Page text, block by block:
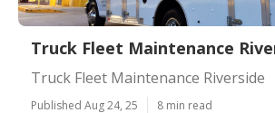
Truck Fleet Maintenance
Truck Fleet Maintenance Riverside
Published Aug 24, 25 8 min read